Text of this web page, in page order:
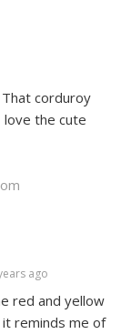
corduroy
love the cute
ago
red and yellow
reminds me of